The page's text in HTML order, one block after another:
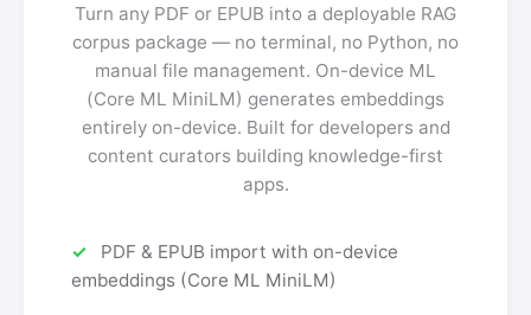
Turn any PDF or EPUB into a deployable RAG
corpus package — no terminal, no Python, no
manual file management. On-device ML
(Core ML MiniLM) generates embeddings
entirely on-device. Built for developers and
content curators building knowledge-first
apps.
PDF & EPUB import with on-device
embeddings (Core ML MiniLM)